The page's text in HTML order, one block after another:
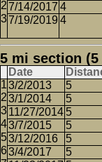
7/14/2017 4
7/19/2019 4
5 mi section (5
Date
3/2/2013
5
3/1/2014
5
11/27/2014 5
3/7/2015
5
3/12/2016
5
3/4/2017
5